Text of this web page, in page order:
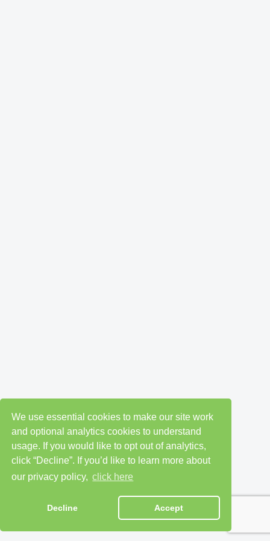
We use essential cookies to make our site work
and optional analytics cookies to understand
usage. If you would like to opt out of analytics,
click “Decline”. If you’d like to learn more about
our privacy policy, click here
Decline Accept